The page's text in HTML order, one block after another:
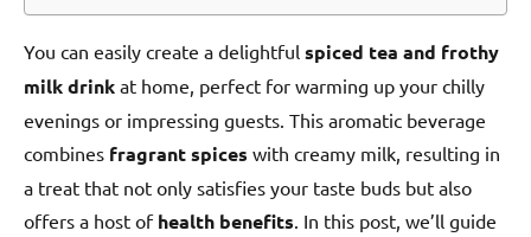
You can easily create a delightful spiced tea and frothy
milk drink at home, perfect for warming up your chilly
evenings or impressing guests. This aromatic beverage
combines fragrant spices with creamy milk, resulting in
a treat that not only satisfies your taste buds but also
offers a host of health benefits . In this post, we’ll guide